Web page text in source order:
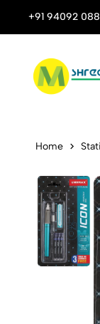
+91 94092
Stop Shop for
Home